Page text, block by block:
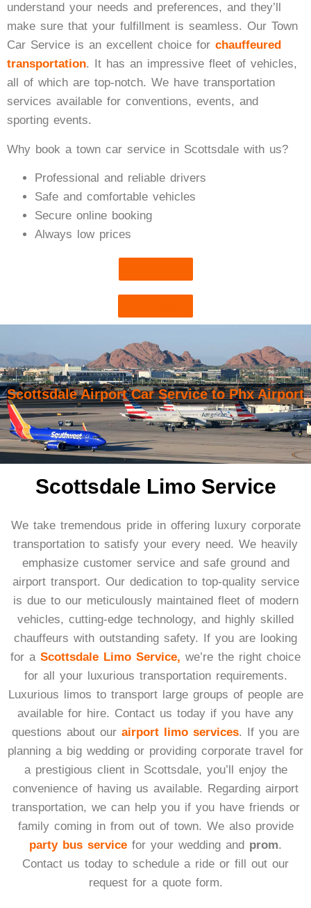
understand your needs and preferences, and they’ll
make sure that your fulfillment is seamless. Our Town
Car Service is an excellent choice for chauffeured
transportation. It has an impressive fleet of vehicles,
all of which are top-notch. We have transportation
services available for conventions, events, and
sporting events.
Why book a town car service in Scottsdale with us?
Professional and reliable drivers
Safe and comfortable vehicles
Secure online booking
Always low prices
Scottsdale Airport Car Service to Phx Airport
Scottsdale Limo Service
We take tremendous pride in offering luxury corporate
transportation to satisfy your every need. We heavily
emphasize customer service and safe ground and
airport transport. Our dedication to top-quality service
is due to our meticulously maintained fleet of modern
vehicles, cutting-edge technology, and highly skilled
chauffeurs with outstanding safety. If you are looking
for a Scottsdale Limo Service, we’re the right choice
for all your luxurious transportation requirements.
Luxurious limos to transport large groups of people are
available for hire. Contact us today if you have any
questions about our airport limo services. If you are
planning a big wedding or providing corporate travel for
a prestigious client in Scottsdale, you’ll enjoy the
convenience of having us available. Regarding airport
transportation, we can help you if you have friends or
family coming in from out of town. We also provide
party bus service for your wedding and prom.
Contact us today to schedule a ride or fill out our
request for a quote form.